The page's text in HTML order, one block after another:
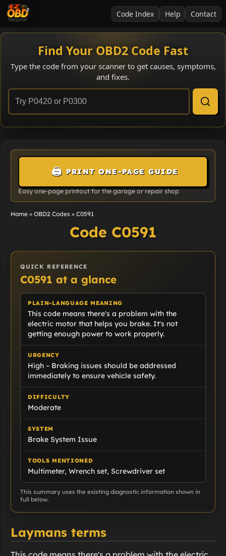
Code Index Help Contact
Find Your OBD2 Code Fast
Type the code from your scanner to get causes, symptoms,
and fixes.
🖨️ PRINT ONE-PAGE GUIDE
Easy one-page printout for the garage or repair shop
Home »OBD2 Codes »C0591
Code C0591
QUICK REFERENCE
C0591 at a glance
PLAIN-LANGUAGE MEANING
This code means there's a problem with the
electric motor that helps you brake. It's not
getting enough power to work properly.
URGENCY
High – Braking issues should be addressed
immediately to ensure vehicle safety.
DIFFICULTY
Moderate
SYSTEM
Brake System Issue
TOOLS MENTIONED
Multimeter, Wrench set, Screwdriver set
This summary uses the existing diagnostic information shown in
full below.
Laymans terms